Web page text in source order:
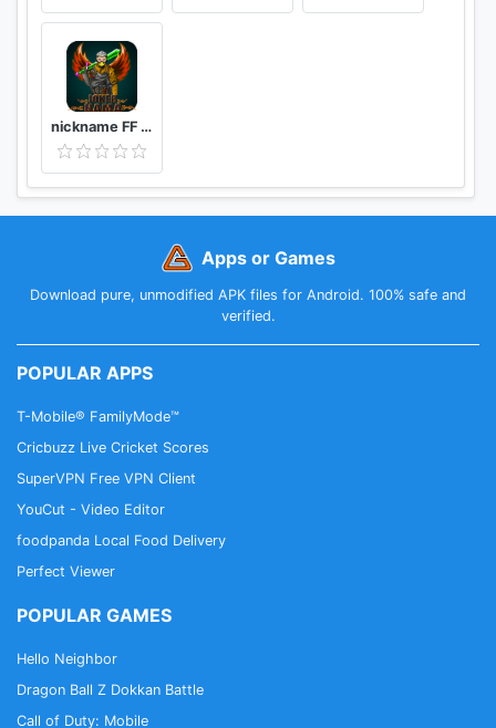
nickname FF - name generator PRO
Apps or Games
Download pure, unmodified APK files for Android. 100% safe and
verified.
POPULAR APPS
T-Mobile® FamilyMode™
Cricbuzz Live Cricket Scores
SuperVPN Free VPN Client
YouCut - Video Editor
foodpanda Local Food Delivery
Perfect Viewer
POPULAR GAMES
Hello Neighbor
Dragon Ball Z Dokkan Battle
Call of Duty: Mobile